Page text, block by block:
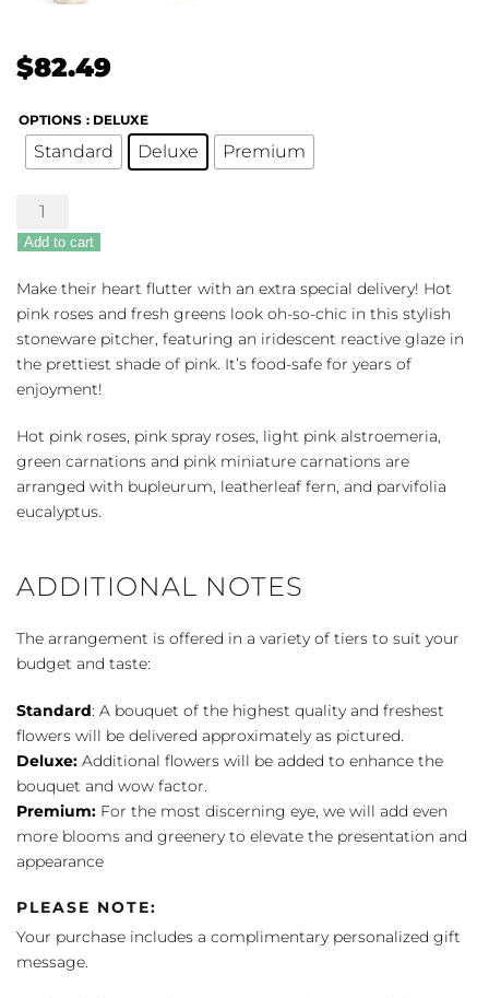
$82.49
OPTIONS : DELUXE
Standard Deluxe Premium
Heart
Stone
quantity
Add to cart
Make their heart flutter with an extra special delivery! Hot
pink roses and fresh greens look oh-so-chic in this stylish
stoneware pitcher, featuring an iridescent reactive glaze in
the prettiest shade of pink. It’s food-safe for years of
enjoyment!
Hot pink roses, pink spray roses, light pink alstroemeria,
green carnations and pink miniature carnations are
arranged with bupleurum, leatherleaf fern, and parvifolia
eucalyptus.
ADDITIONAL NOTES
The arrangement is offered in a variety of tiers to suit your
budget and taste:
Standard: A bouquet of the highest quality and freshest
flowers will be delivered approximately as pictured.
Deluxe: Additional flowers will be added to enhance the
bouquet and wow factor.
Premium: For the most discerning eye, we will add even
more blooms and greenery to elevate the presentation and
appearance
PLEASE NOTE:
Your purchase includes a complimentary personalized gift
message.